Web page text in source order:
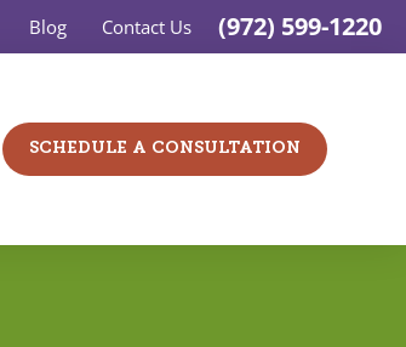
Blog Contact Us (972) 599-1220
SCHEDULE A CONSULTATION